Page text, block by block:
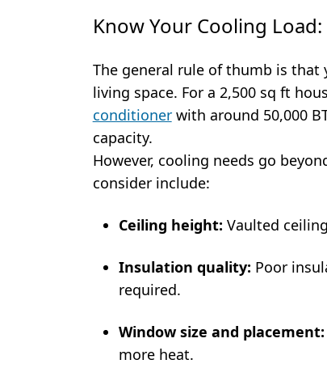
Know Your Cooling
The general rule of thumb is that
living space. For a 2,500 sq ft
conditionerwith around 50,000
capacity.
However, cooling needs go
consider include:
Ceiling height: Vaulted
Insulation quality: Poor
required.
Window size and placement:
more heat.